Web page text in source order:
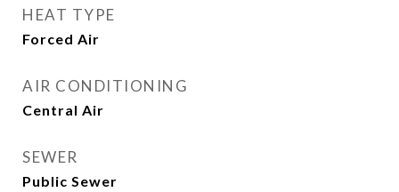
HEAT TYPE
Forced Air
AIR CONDITIONING
Central Air
SEWER
Public Sewer